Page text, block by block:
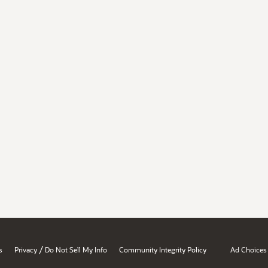
Privacy / Do Not Sell My Info Community Integrity Policy Ad Choices